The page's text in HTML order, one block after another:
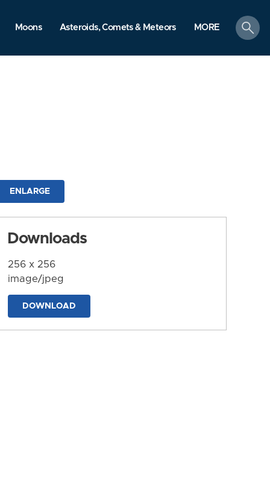
Moons Asteroids, Comets & Meteors MORE
search
ENLARGE
Downloads
256 x 256
image/jpeg
DOWNLOAD